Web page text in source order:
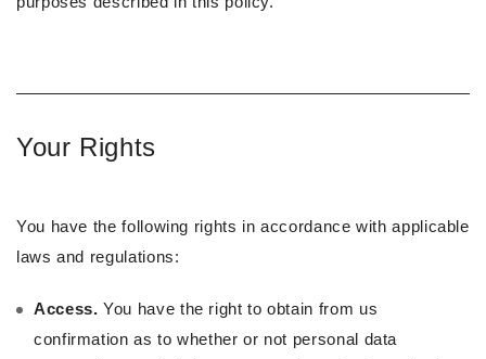
Your Rights
You have the following rights in accordance with applicable
laws and regulations:
Access. You have the right to obtain from us
confirmation as to whether or not personal data